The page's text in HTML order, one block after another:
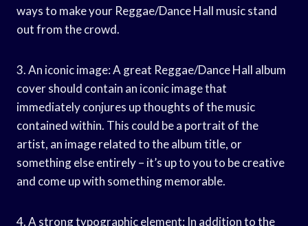
ways to make your Reggae/Dance Hall music stand
out from the crowd.
3. An iconic image: A great Reggae/Dance Hall album
cover should contain an iconic image that
immediately conjures up thoughts of the music
contained within. This could be a portrait of the
artist, an image related to the album title, or
something else entirely – it’s up to you to be creative
and come up with something memorable.
4. A strong typographic element: In addition to the